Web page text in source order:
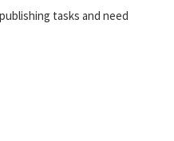
tasks and need